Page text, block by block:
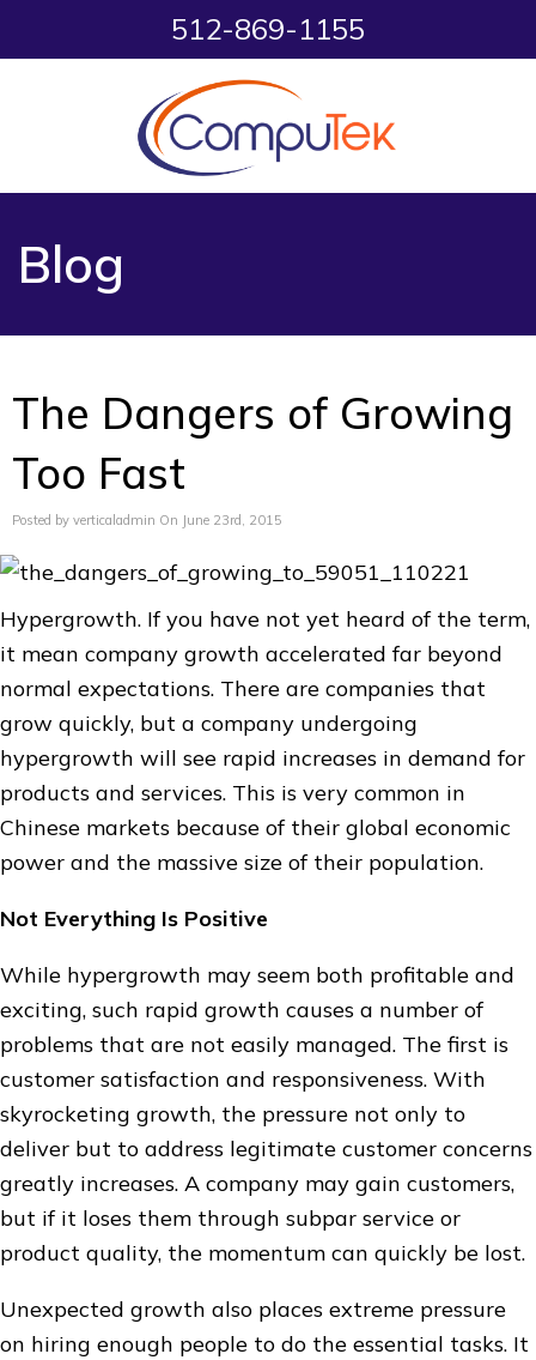
512-869-1155
Blog
The Dangers of Growing
Too Fast
Posted by verticaladmin On June 23rd, 2015
Hypergrowth. If you have not yet heard of the term,
it mean company growth accelerated far beyond
normal expectations. There are companies that
grow quickly, but a company undergoing
hypergrowth will see rapid increases in demand for
products and services. This is very common in
Chinese markets because of their global economic
power and the massive size of their population.
Not Everything Is Positive
While hypergrowth may seem both profitable and
exciting, such rapid growth causes a number of
problems that are not easily managed. The first is
customer satisfaction and responsiveness. With
skyrocketing growth, the pressure not only to
deliver but to address legitimate customer concerns
greatly increases. A company may gain customers,
but if it loses them through subpar service or
product quality, the momentum can quickly be lost.
Unexpected growth also places extreme pressure
on hiring enough people to do the essential tasks. It